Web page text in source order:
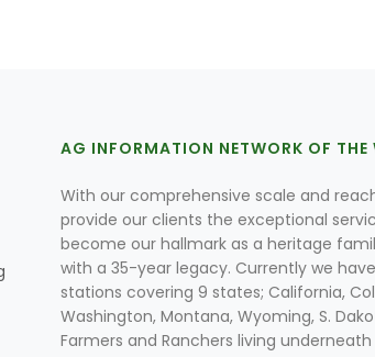
AG INFORMATION NETWORK OF THE
With our comprehensive scale and
provide our clients the exceptional
become our hallmark as a heritage
with a 35-year legacy. Currently we
stations covering 9 states; California,
Washington, Montana, Wyoming, S.
Farmers and Ranchers living